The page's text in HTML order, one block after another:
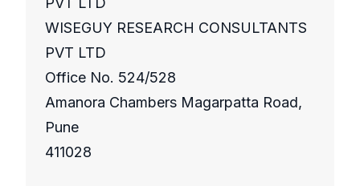
WISEGUY RESEARCH CONSULTANTS
PVT LTD
Office No. 524/528
Amanora Chambers Magarpatta Road,
Pune
411028